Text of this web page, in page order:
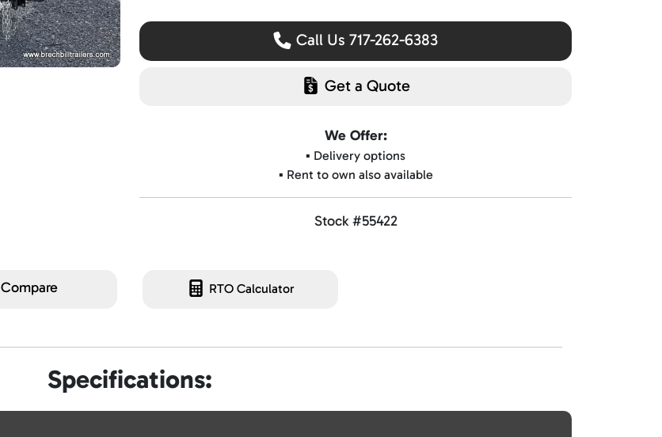
Call Us 717-262-6383
Get a Quote
We Offer:
▪️ Delivery options
▪️ Rent to own also available
Stock #55422
Compare RTO Calculator
Specifications: